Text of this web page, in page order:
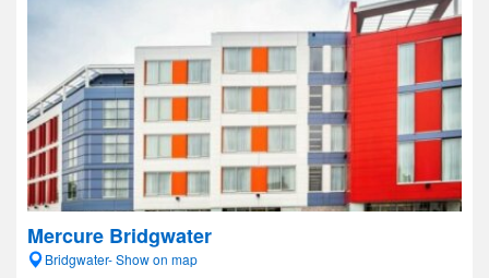
Mercure Bridgwater
Bridgwater- Show on map